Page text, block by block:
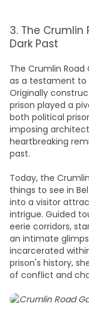
3. The Crumlin
Dark Past
The Crumlin
as a testament to
Originally
prison played a
both political
imposing
heartbreaking
past.
Today, the
things to see in
into a visitor
intrigue. Guided
eerie corridors,
an intimate
incarcerated
prison's history,
of conflict and